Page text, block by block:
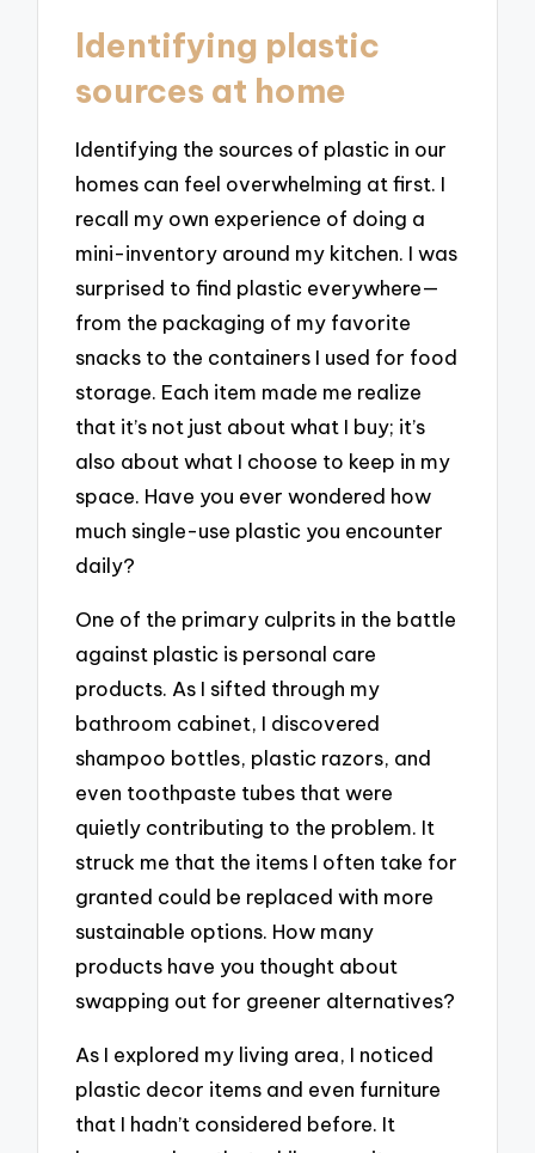
Identifying plastic
sources at home
Identifying the sources of plastic in our
homes can feel overwhelming at first. I
recall my own experience of doing a
mini-inventory around my kitchen. I was
surprised to find plastic everywhere—
from the packaging of my favorite
snacks to the containers I used for food
storage. Each item made me realize
that it’s not just about what I buy; it’s
also about what I choose to keep in my
space. Have you ever wondered how
much single-use plastic you encounter
daily?
One of the primary culprits in the battle
against plastic is personal care
products. As I sifted through my
bathroom cabinet, I discovered
shampoo bottles, plastic razors, and
even toothpaste tubes that were
quietly contributing to the problem. It
struck me that the items I often take for
granted could be replaced with more
sustainable options. How many
products have you thought about
swapping out for greener alternatives?
As I explored my living area, I noticed
plastic decor items and even furniture
that I hadn’t considered before. It